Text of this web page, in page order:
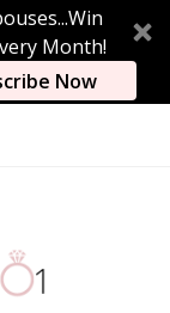
Month!
Now